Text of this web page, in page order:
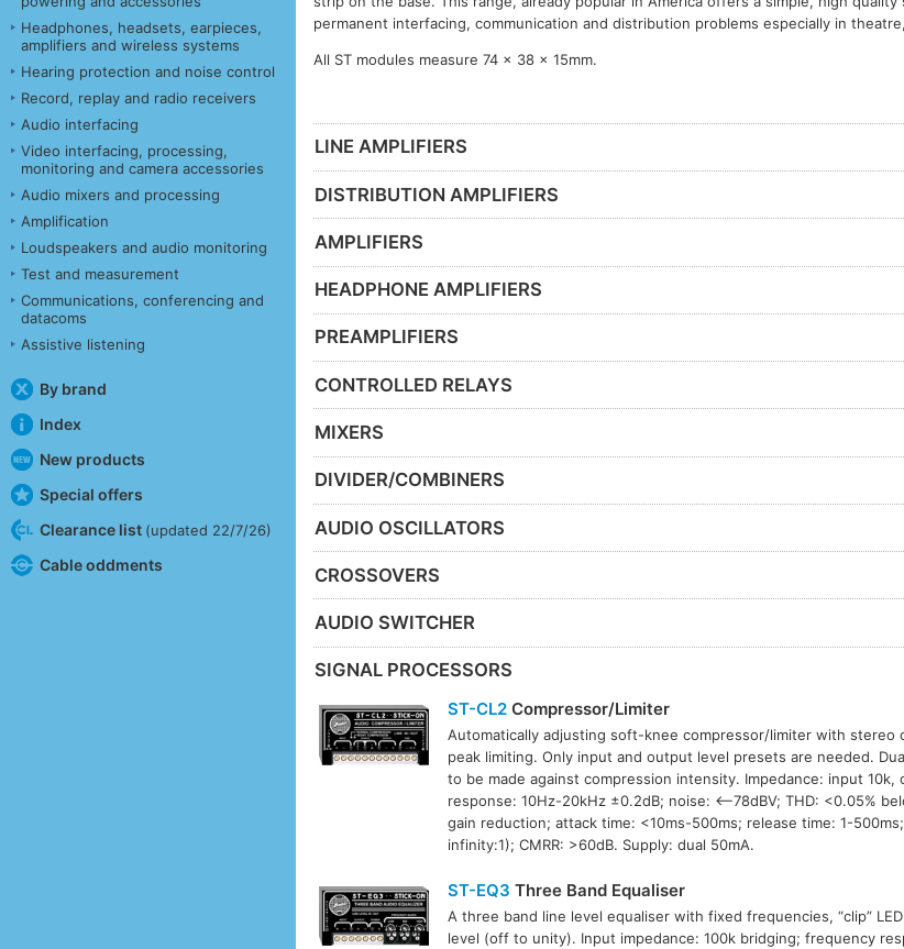
Headphones, headsets, earpieces,
amplifiers and wireless systems
Hearing protection and noise control
Record, replay and radio receivers
Audio interfacing
Video interfacing, processing,
monitoring and camera accessories
Audio mixers and processing
Amplification
Loudspeakers and audio monitoring
Test and measurement
Communications, conferencing and
datacoms
Assistive listening
By brand
Index
New products
Special offers
Clearance list (updated 22/7/26)
Cable oddments
permanent interfacing, communication and distribution problems especially in
All ST modules measure 74 x 38 x 15mm.
LINE AMPLIFIERS
DISTRIBUTION AMPLIFIERS
AMPLIFIERS
HEADPHONE AMPLIFIERS
PREAMPLIFIERS
CONTROLLED RELAYS
MIXERS
DIVIDER/COMBINERS
AUDIO OSCILLATORS
CROSSOVERS
AUDIO SWITCHER
SIGNAL PROCESSORS
ST-CL2Compressor/Limiter
Automatically adjusting soft-knee compressor/limiter with stereo
peak limiting. Only input and output level presets are needed.
to be made against compression intensity. Impedance: input 10k,
response: 10Hz-20kHz ±0.2dB; noise: <–78dBV; THD: <0.05%
gain reduction; attack time: <10ms-500ms; release time: 1-
infinity:1); CMRR: >60dB. Supply: dual 50mA.
ST-EQ3 Three Band Equaliser
A three band line level equaliser with fixed frequencies, “clip”
level (off to unity). Input impedance: 100k bridging; frequency